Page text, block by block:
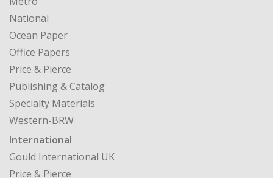
Specialty Materials
Western-BRW
International
Gould International UK
Price & Pierce
CASE STUDIES
MY ACCOUNT